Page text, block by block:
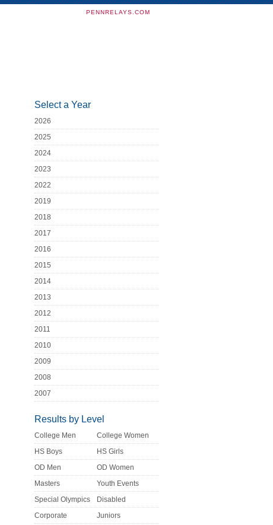
PENNRELAYS.COM
Select a Year
2026
2025
2024
2023
2022
2019
2018
2017
2016
2015
2014
2013
2012
2011
2010
2009
2008
2007
Results by Level
College Men
College Women
HS Boys
HS Girls
OD Men
OD Women
Masters
Youth Events
Special Olympics
Disabled
Corporate
Juniors